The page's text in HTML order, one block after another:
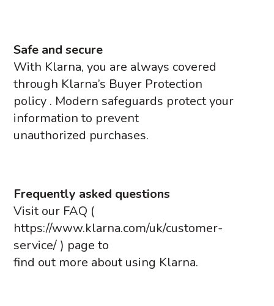
Safe and secure
With Klarna, you are always covered
through Klarna’s Buyer Protection
policy . Modern safeguards protect your
information to prevent
unauthorized purchases.
Frequently asked questions
Visit our FAQ (
https://www.klarna.com/uk/customer-
service/ ) page to
find out more about using Klarna.